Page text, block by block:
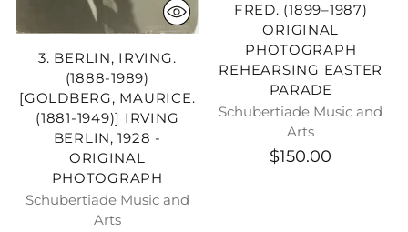
3. BERLIN, IRVING.
(1888-1989)
[GOLDBERG, MAURICE.
(1881-1949)] IRVING
BERLIN, 1928 -
ORIGINAL
PHOTOGRAPH
Schubertiade Music and
Arts
FRED. (1899–1987)
ORIGINAL
PHOTOGRAPH
REHEARSING EASTER
PARADE
Schubertiade Music and
Arts
$150.00